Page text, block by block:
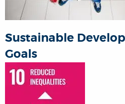
Sustainable
Goals